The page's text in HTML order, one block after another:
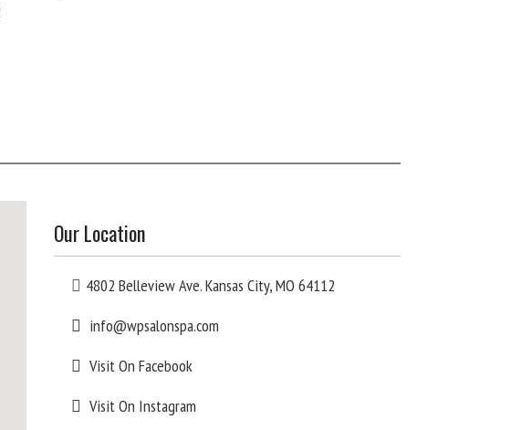
Our Location
4802 Belleview Ave. Kansas City, MO 64112
info@wpsalonspa.com
Visit On Facebook
Visit On Instagram